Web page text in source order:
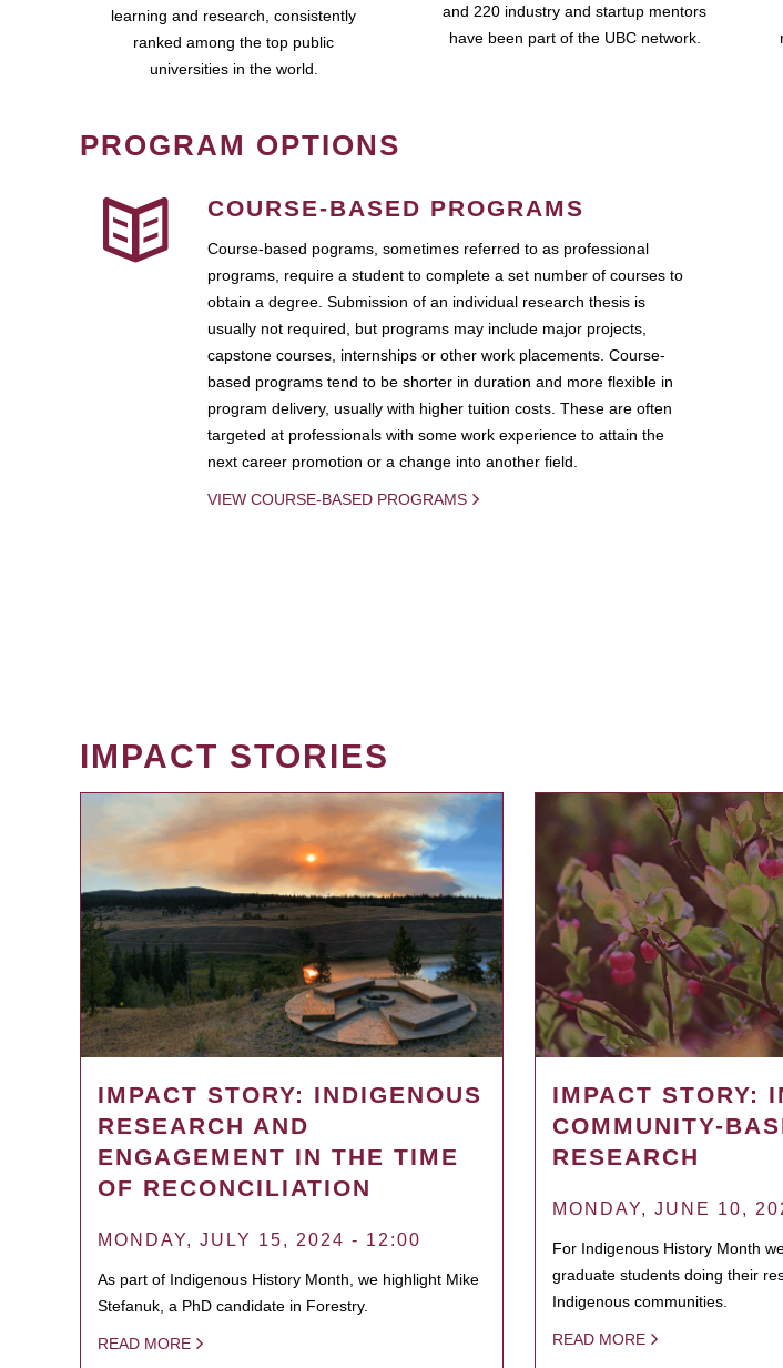
learning and research, consistently
ranked among the top public
universities in the world.
and 220 industry and startup mentors
have been part of the UBC network.
PROGRAM OPTIONS
COURSE-BASED PROGRAMS
Course-based pograms, sometimes referred to as professional
programs, require a student to complete a set number of courses to
obtain a degree. Submission of an individual research thesis is
usually not required, but programs may include major projects,
capstone courses, internships or other work placements. Course-
based programs tend to be shorter in duration and more flexible in
program delivery, usually with higher tuition costs. These are often
targeted at professionals with some work experience to attain the
next career promotion or a change into another field.
VIEW COURSE-BASED PROGRAMS
IMPACT STORIES
IMPACT STORY: INDIGENOUS
RESEARCH AND
ENGAGEMENT IN THE TIME
OF RECONCILIATION
MONDAY, JULY 15, 2024 - 12:00
As part of Indigenous History Month, we highlight Mike
Stefanuk, a PhD candidate in Forestry.
READ MORE
IMPACT STORY:
COMMUNITY-
RESEARCH
MONDAY, JUNE 10,
For Indigenous History Month
graduate students doing their
Indigenous communities.
READ MORE